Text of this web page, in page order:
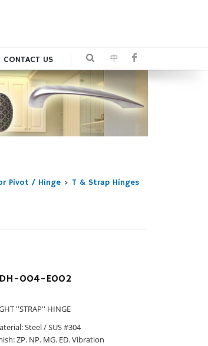
中
CONTACT US
Pivot / Hinge > T & Strap Hinges
004-E002
''STRAP'' HINGE
Steel / SUS #304
ZP. NP. MG. ED. Vibration